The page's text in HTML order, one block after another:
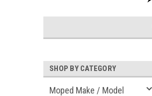
SHOP BY CATEGORY
Moped Make / Model